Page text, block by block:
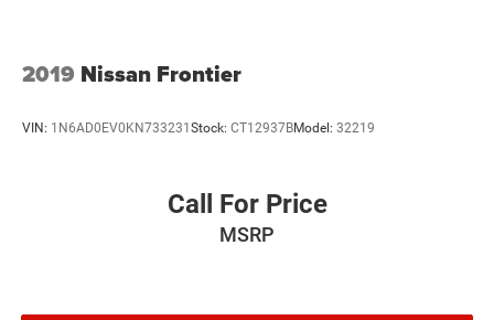
2019 Nissan Frontier
VIN: 1N6AD0EV0KN733231 Stock: CT12937BModel: 32219
Call For Price
MSRP